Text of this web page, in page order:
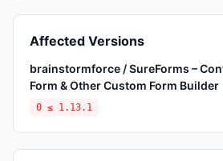
Affected Versions
brainstormforce / SureForms –
Form & Other Custom Form Builder
0 ≤ 1.13.1